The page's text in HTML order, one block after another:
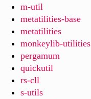
m-util
metatilities-base
metatilities
monkeylib-utilities
pergamum
quickutil
rs-cll
s-utils